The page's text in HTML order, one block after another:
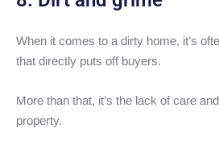
When it comes to a dirty home, it’s
that directly puts off buyers.
More than that, it’s the lack of care
property.